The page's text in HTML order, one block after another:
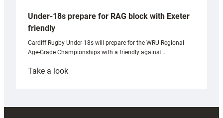
Under-18s prepare for RAG block with Exeter
friendly
Cardiff Rugby Under-18s will prepare for the WRU Regional
Age-Grade Championships with a friendly against…
Take a look:
prepare